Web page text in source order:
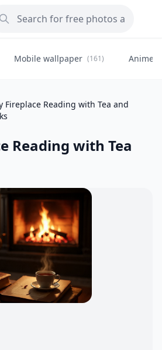
Mobile wallpaper (161) Anime
Fireplace Reading with Tea and
Reading with Tea